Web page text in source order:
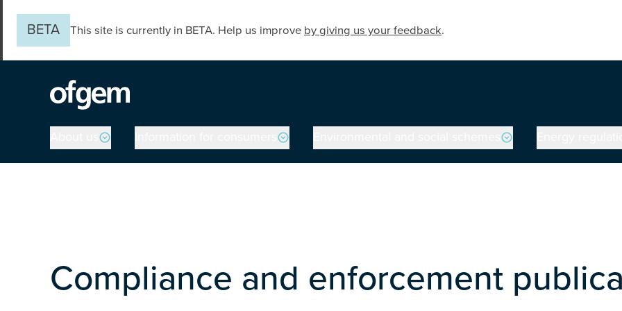
BETA
This site is currently in BETA. Help us improve by giving us your feedback.
Main navigation
Compliance and enforcement